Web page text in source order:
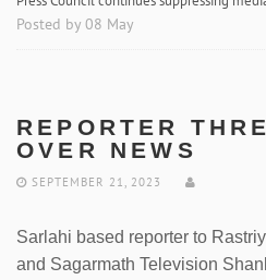
Posted by 08 May
REPORTER
OVER NEWS
SEPTEMBER 21, 2023
Sarlahi based reporter to
and Sagarmath Television